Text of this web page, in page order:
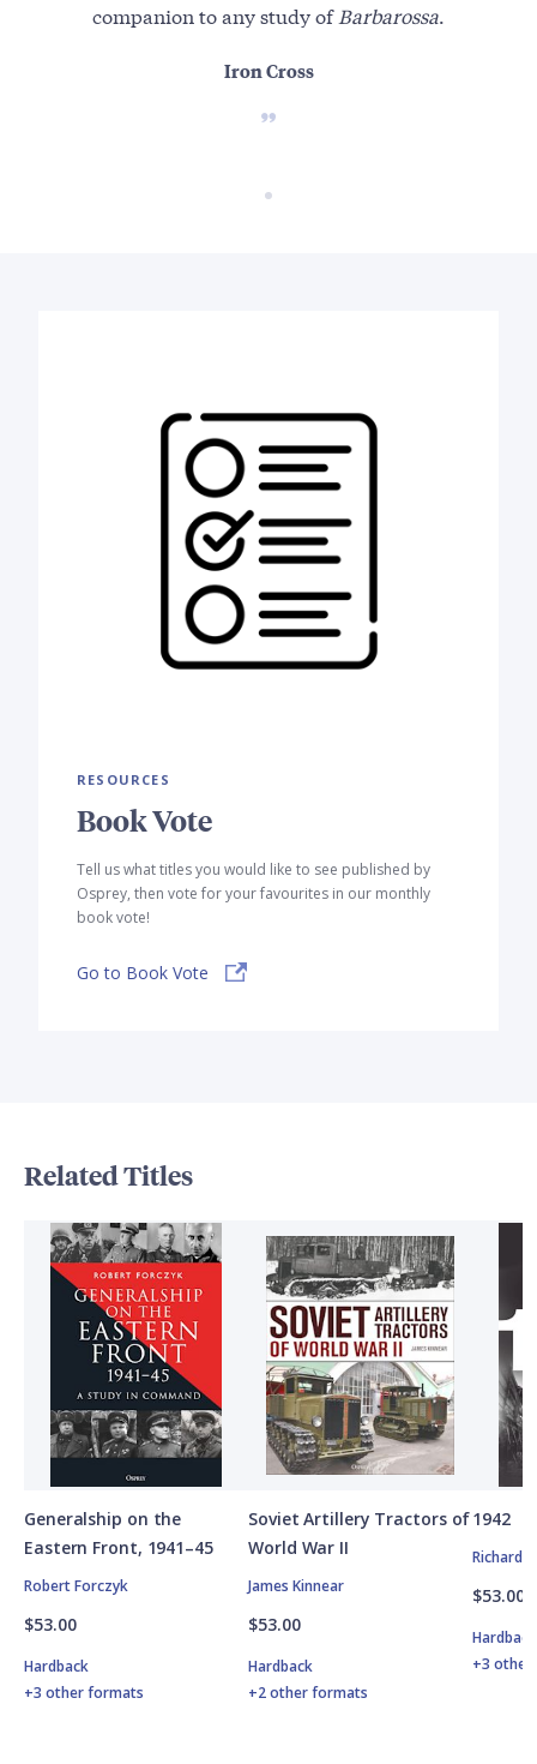
companion to any study of Barbarossa.
Iron Cross
RESOURCES
Book Vote
Tell us what titles you would like to see published by
Osprey, then vote for your favourites in our monthly
book vote!
Go to Book Vote
Related Titles
Generalship on the
Eastern Front, 1941–45
Robert Forczyk
$53.00
Hardback
+3 other formats
Soviet Artillery Tractors of
World War II
James Kinnear
$53.00
Hardback
+2 other formats
1942
Richard
$53.00
Hardback
+3